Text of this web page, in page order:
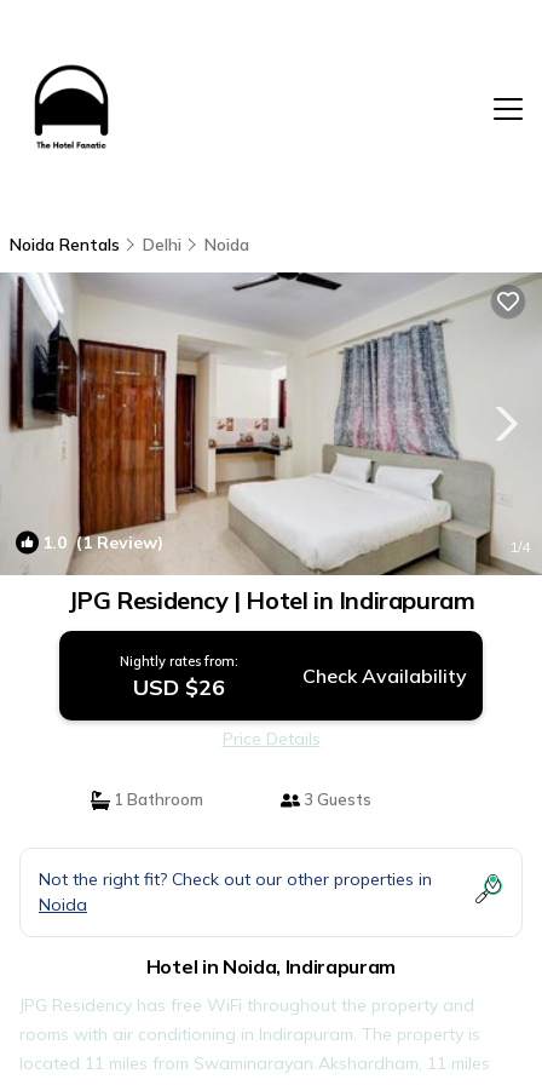
Noida Rentals Delhi Noida
1.0 (1 Review) 1/4
JPG Residency | Hotel in Indirapuram
Nightly rates from:
USD $26 Check Availability
Price Details
1 Bathroom 3 Guests
Not the right fit? Check out our other properties in
Noida
Hotel in Noida, Indirapuram
JPG Residency has free WiFi throughout the property and
rooms with air conditioning in Indirapuram. The property is
located 11 miles from Swaminarayan Akshardham, 11 miles